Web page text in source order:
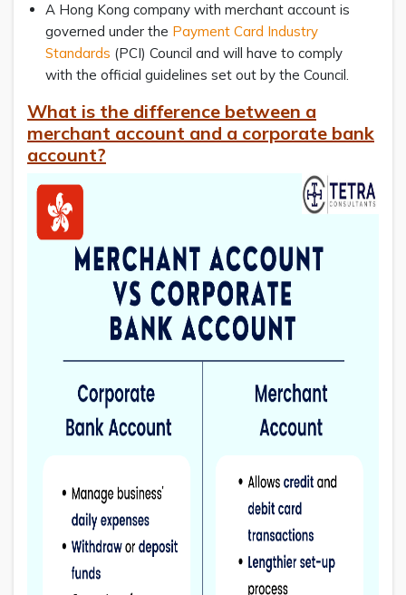
A Hong Kong company with merchant account is
governed under the Payment Card Industry
Standards (PCI) Council and will have to comply
with the official guidelines set out by the Council.
What is the difference between a
merchant account and a corporate bank
account?